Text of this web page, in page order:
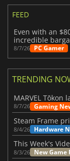
FEED
Even with an
incredible
8/7/26 PC Gamer
TRENDING
8/7/26 Gaming
8/4/26 Hardware
8/3/26 New Game